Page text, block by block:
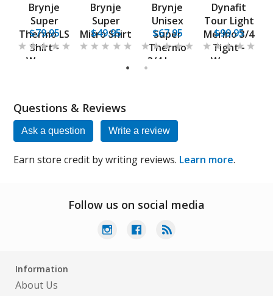
Brynje
Super
Thermo LS
Shirt -
Women
$79.95
Brynje
Super
Micro Shirt
$49.95
Brynje
Unisex
Super
Thermo
3/4 Long
$67.95
Dynafit
Tour Light
Merino 3/4
Tight -
Women
$99.95
1 2
Questions & Reviews
Ask a question Write a review
Earn store credit by writing reviews. Learn more.
Follow us on social media
Information
About Us